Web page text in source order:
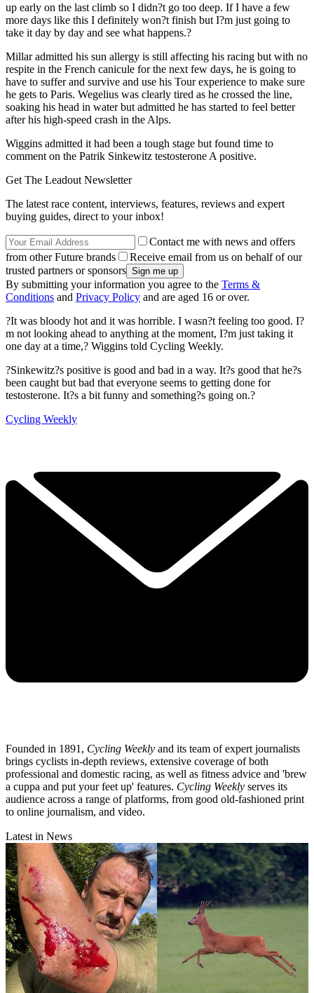
up early on the last climb so I didn?t go too deep. If I have a few
more days like this I definitely won?t finish but I?m just going to
take it day by day and see what happens.?
Millar admitted his sun allergy is still affecting his racing but with no
respite in the French canicule for the next few days, he is going to
have to suffer and survive and use his Tour experience to make sure
he gets to Paris. Wegelius was clearly tired as he crossed the line,
soaking his head in water but admitted he has started to feel better
after his high-speed crash in the Alps.
Wiggins admitted it had been a tough stage but found time to
comment on the Patrik Sinkewitz testosterone A positive.
Get The Leadout Newsletter
The latest race content, interviews, features, reviews and expert
buying guides, direct to your inbox!
Contact me with news and offers
from other Future brands
Receive email from us on behalf of our
trusted partners or sponsors
By submitting your information you agree to the Terms &
Conditions and Privacy Policy and are aged 16 or over.
?It was bloody hot and it was horrible. I wasn?t feeling too good. I?
m not looking ahead to anything at the moment, I?m just taking it
one day at a time,? Wiggins told Cycling Weekly.
?Sinkewitz?s positive is good and bad in a way. It?s good that he?s
been caught but bad that everyone seems to getting done for
testosterone. It?s a bit funny and something?s going on.?
Cycling Weekly
Founded in 1891, Cycling Weekly and its team of expert journalists
brings cyclists in-depth reviews, extensive coverage of both
professional and domestic racing, as well as fitness advice and 'brew
a cuppa and put your feet up' features. Cycling Weekly serves its
audience across a range of platforms, from good old-fashioned print
to online journalism, and video.
Latest in News